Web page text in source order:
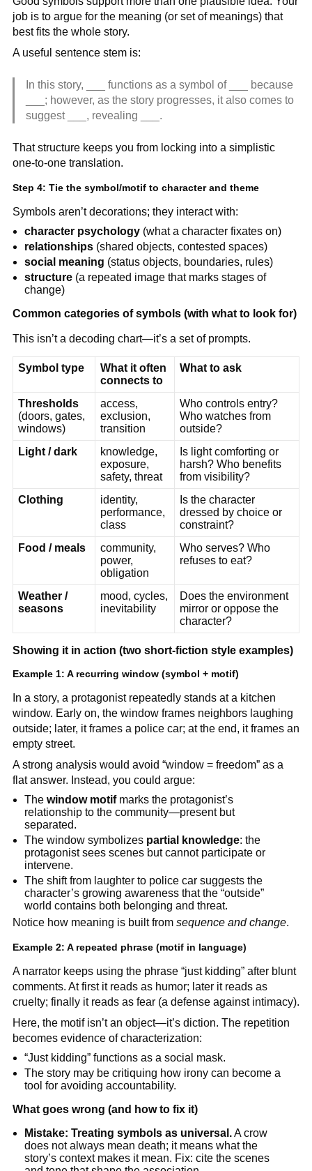
job is to argue for the meaning (or set of meanings) that
best fits the whole story.
A useful sentence stem is:
In this story, ___ functions as a symbol of ___ because
___; however, as the story progresses, it also comes to
suggest ___, revealing ___.
That structure keeps you from locking into a simplistic
one-to-one translation.
Step 4: Tie the symbol/motif to character and theme
Symbols aren’t decorations; they interact with:
character psychology (what a character fixates on)
relationships (shared objects, contested spaces)
social meaning (status objects, boundaries, rules)
structure (a repeated image that marks stages of
change)
Common categories of symbols (with what to look for)
This isn’t a decoding chart—it’s a set of prompts.
Symbol type
What it often
connects to
What to ask
Thresholds
(doors, gates,
windows)
access,
exclusion,
transition
Who controls entry?
Who watches from
outside?
Light / dark
knowledge,
exposure,
safety, threat
Is light comforting or
harsh? Who benefits
from visibility?
Clothing
identity,
performance,
class
Is the character
dressed by choice or
constraint?
Food / meals
community,
power,
obligation
Who serves? Who
refuses to eat?
Weather /
seasons
mood, cycles,
inevitability
Does the environment
mirror or oppose the
character?
Showing it in action (two short-fiction style examples)
Example 1: A recurring window (symbol + motif)
In a story, a protagonist repeatedly stands at a kitchen
window. Early on, the window frames neighbors laughing
outside; later, it frames a police car; at the end, it frames an
empty street.
A strong analysis would avoid “window = freedom” as a
flat answer. Instead, you could argue:
Thewindow motifmarks the protagonist’s
relationship to the community—present but
separated.
The window symbolizes partial knowledge: the
protagonist sees scenes but cannot participate or
intervene.
The shift from laughter to police car suggests the
character’s growing awareness that the “outside”
world contains both belonging and threat.
Notice how meaning is built from sequence and change.
Example 2: A repeated phrase (motif in language)
A narrator keeps using the phrase “just kidding” after blunt
comments. At first it reads as humor; later it reads as
cruelty; finally it reads as fear (a defense against intimacy).
Here, the motif isn’t an object—it’s diction. The repetition
becomes evidence of characterization:
“Just kidding” functions as a social mask.
The story may be critiquing how irony can become a
tool for avoiding accountability.
What goes wrong (and how to fix it)
Mistake: Treating symbols as universal.A crow
does not always mean death; it means what the
story’s context makes it mean. Fix: cite the scenes